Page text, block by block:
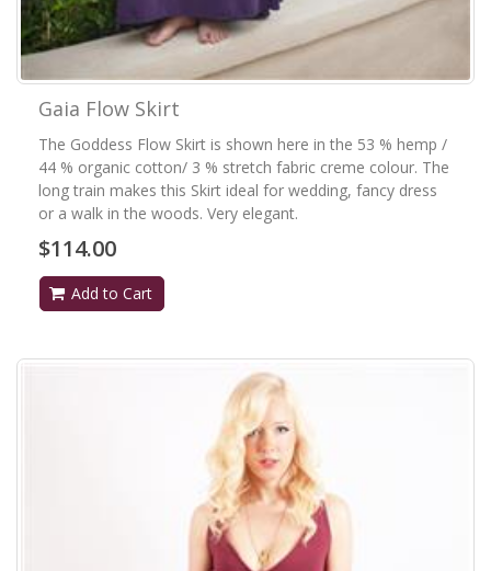
Gaia Flow Skirt
The Goddess Flow Skirt is shown here in the 53 % hemp /
44 % organic cotton/ 3 % stretch fabric creme colour. The
long train makes this Skirt ideal for wedding, fancy dress
or a walk in the woods. Very elegant.
$114.00
Add to Cart